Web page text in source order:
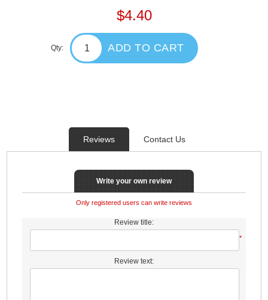
$4.40
Qty: ADD TO CART
Reviews Contact Us
Write your own review
Only registered users can write reviews
Review title:
*
Review text: